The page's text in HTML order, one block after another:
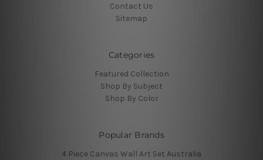
Contact Us
Sitemap
Categories
Featured Collection
Shop By Subject
Shop By Color
Popular Brands
4 Piece Canvas Wall Art Set Australia